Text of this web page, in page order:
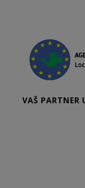
VAŠ PARTNER